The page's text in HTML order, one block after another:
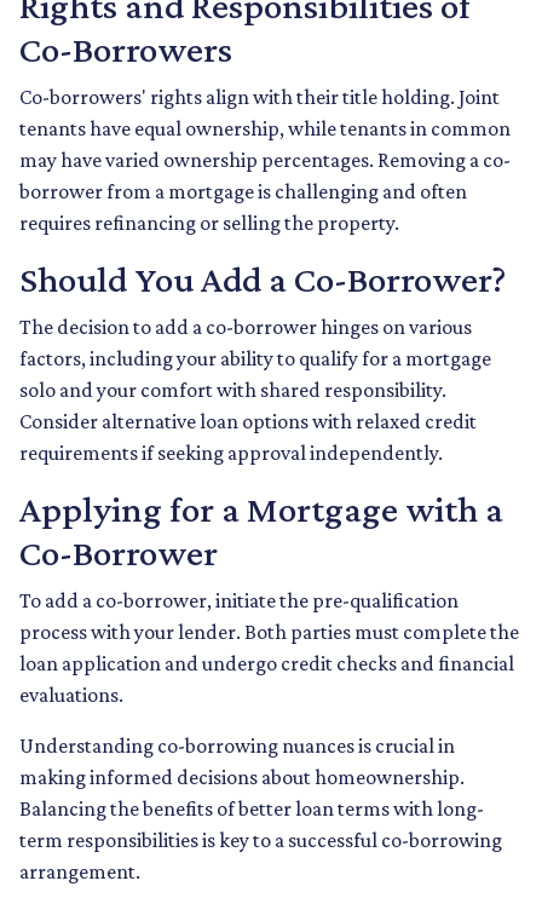
Co-Borrowers
Co-borrowers' rights align with their title holding. Joint
tenants have equal ownership, while tenants in common
may have varied ownership percentages. Removing a co-
borrower from a mortgage is challenging and often
requires refinancing or selling the property.
Should You Add a Co-Borrower?
The decision to add a co-borrower hinges on various
factors, including your ability to qualify for a mortgage
solo and your comfort with shared responsibility.
Consider alternative loan options with relaxed credit
requirements if seeking approval independently.
Applying for a Mortgage with a
Co-Borrower
To add a co-borrower, initiate the pre-qualification
process with your lender. Both parties must complete the
loan application and undergo credit checks and financial
evaluations.
Understanding co-borrowing nuances is crucial in
making informed decisions about homeownership.
Balancing the benefits of better loan terms with long-
term responsibilities is key to a successful co-borrowing
arrangement.